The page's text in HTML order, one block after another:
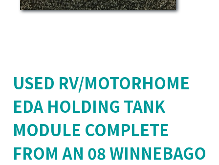
USED RV/MOTORHOME
EDA HOLDING TANK
MODULE COMPLETE
FROM AN 08 WINNEBAGO